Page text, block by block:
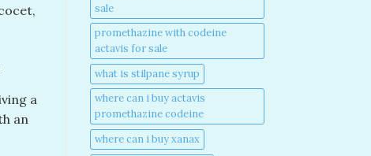
a
an
sale​
promethazine with codeine
actavis for sale​
what is stilpane syrup
where can i buy actavis
promethazine codeine​
where can i buy xanax​